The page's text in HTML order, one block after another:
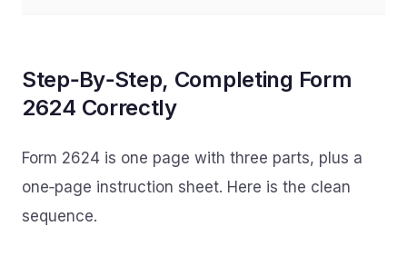
Step‑By‑Step, Completing Form
2624 Correctly
Form 2624 is one page with three parts, plus a
one‑page instruction sheet. Here is the clean
sequence.